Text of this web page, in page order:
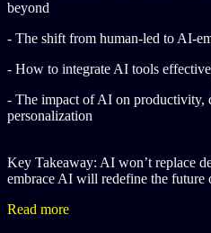
beyond
- The shift from human-led to AI-
- How to integrate AI tools
- The impact of AI on productivity,
personalization
Key Takeaway: AI won’t replace
embrace AI will redefine the future
Read more